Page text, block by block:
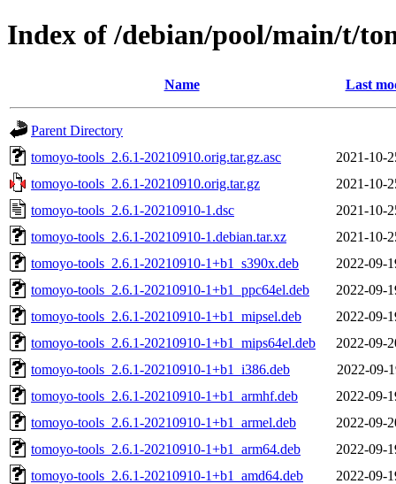
Index of /debian/pool/main/t/
Name Last
Parent Directory
tomoyo-tools_2.6.1-20210910.orig.tar.gz.asc
2021-10-
tomoyo-tools_2.6.1-20210910.orig.tar.gz
2021-10-
tomoyo-tools_2.6.1-20210910-1.dsc
2021-10-
tomoyo-tools_2.6.1-20210910-1.debian.tar.xz
2021-10-
tomoyo-tools_2.6.1-20210910-1+b1_s390x.deb
2022-09-
tomoyo-tools_2.6.1-20210910-1+b1_ppc64el.deb
2022-09-
tomoyo-tools_2.6.1-20210910-1+b1_mipsel.deb
2022-09-
tomoyo-tools_2.6.1-20210910-1+b1_mips64el.deb
2022-09-
tomoyo-tools_2.6.1-20210910-1+b1_i386.deb
2022-09-
tomoyo-tools_2.6.1-20210910-1+b1_armhf.deb
2022-09-
tomoyo-tools_2.6.1-20210910-1+b1_armel.deb
2022-09-
tomoyo-tools_2.6.1-20210910-1+b1_arm64.deb
2022-09-
tomoyo-tools_2.6.1-20210910-1+b1_amd64.deb
2022-09-